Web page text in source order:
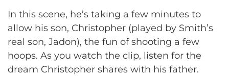
In this scene, he’s taking a few minutes to
allow his son, Christopher (played by Smith’s
real son, Jadon), the fun of shooting a few
hoops. As you watch the clip, listen for the
dream Christopher shares with his father.